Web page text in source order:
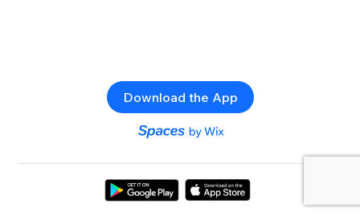
Download the App